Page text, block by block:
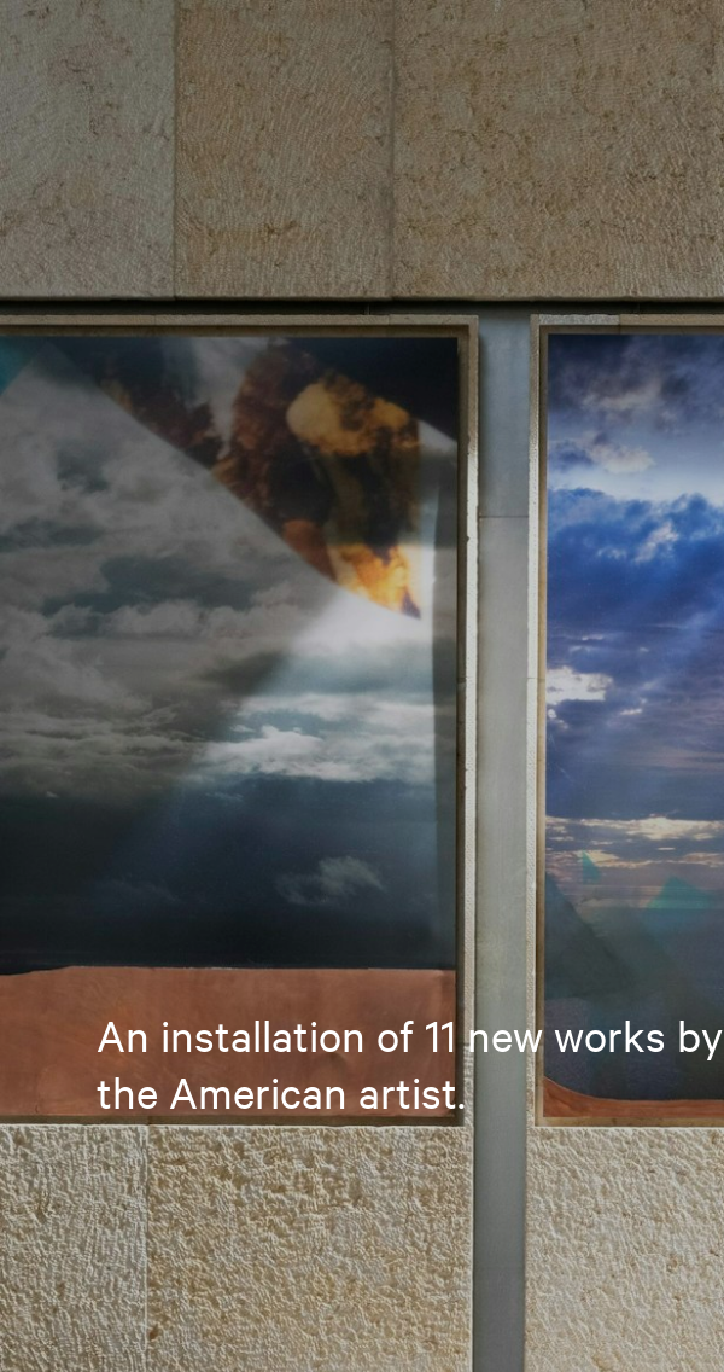
An installation of 11 new works by
the American artist.